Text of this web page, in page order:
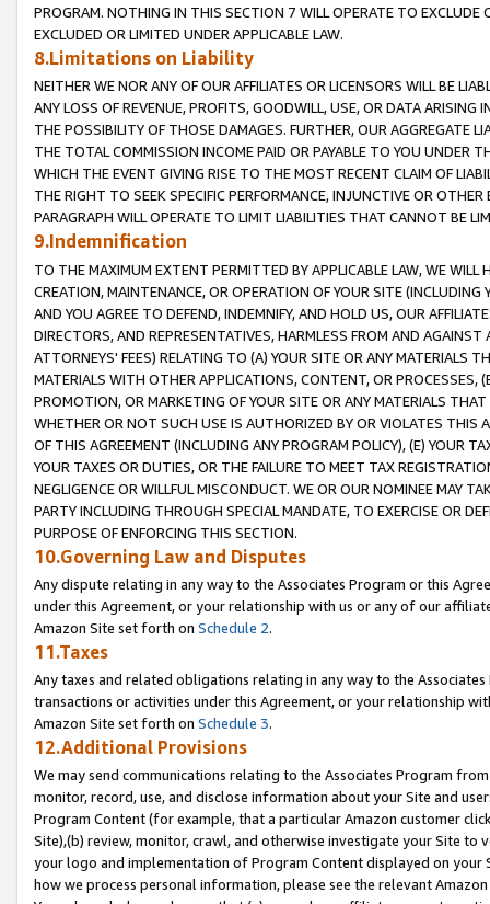
PROGRAM. NOTHING IN THIS SECTION 7 WILL OPERATE TO
EXCLUDED OR LIMITED UNDER APPLICABLE LAW.
8.Limitations on Liability
NEITHER WE NOR ANY OF OUR AFFILIATES OR LICENSORS WILL BE
ANY LOSS OF REVENUE, PROFITS, GOODWILL, USE, OR DATA ARISING
THE POSSIBILITY OF THOSE DAMAGES. FURTHER, OUR AGGREGATE
THE TOTAL COMMISSION INCOME PAID OR PAYABLE TO YOU UNDER
WHICH THE EVENT GIVING RISE TO THE MOST RECENT CLAIM OF
THE RIGHT TO SEEK SPECIFIC PERFORMANCE, INJUNCTIVE OR
PARAGRAPH WILL OPERATE TO LIMIT LIABILITIES THAT CANNOT BE
9.Indemnification
TO THE MAXIMUM EXTENT PERMITTED BY APPLICABLE LAW, WE WILL
CREATION, MAINTENANCE, OR OPERATION OF YOUR SITE (INCLUDING
AND YOU AGREE TO DEFEND, INDEMNIFY, AND HOLD US, OUR
DIRECTORS, AND REPRESENTATIVES, HARMLESS FROM AND
ATTORNEYS' FEES) RELATING TO (A) YOUR SITE OR ANY MATERIALS
MATERIALS WITH OTHER APPLICATIONS, CONTENT, OR PROCESSES,
PROMOTION, OR MARKETING OF YOUR SITE OR ANY MATERIALS
WHETHER OR NOT SUCH USE IS AUTHORIZED BY OR VIOLATES THIS
OF THIS AGREEMENT (INCLUDING ANY PROGRAM POLICY), (E) YOUR
YOUR TAXES OR DUTIES, OR THE FAILURE TO MEET TAX
NEGLIGENCE OR WILLFUL MISCONDUCT. WE OR OUR NOMINEE MAY
PARTY INCLUDING THROUGH SPECIAL MANDATE, TO EXERCISE OR
PURPOSE OF ENFORCING THIS SECTION.
10.Governing Law and Disputes
Any dispute relating in any way to the Associates Program or this
under this Agreement, or your relationship with us or any of our
Amazon Site set forth on Schedule 2.
11.Taxes
Any taxes and related obligations relating in any way to the
transactions or activities under this Agreement, or your relationship
Amazon Site set forth on Schedule 3.
12.Additional Provisions
We may send communications relating to the Associates Program
monitor, record, use, and disclose information about your Site and
Program Content (for example, that a particular Amazon customer
Site),(b) review, monitor, crawl, and otherwise investigate your Site
your logo and implementation of Program Content displayed on
how we process personal information, please see the relevant